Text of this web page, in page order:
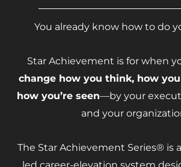
You already know how to do
Star Achievement is for when
change how you think, how
how you’re seen—by your
and your
The Star Achievement Series® is
led career-elevation system